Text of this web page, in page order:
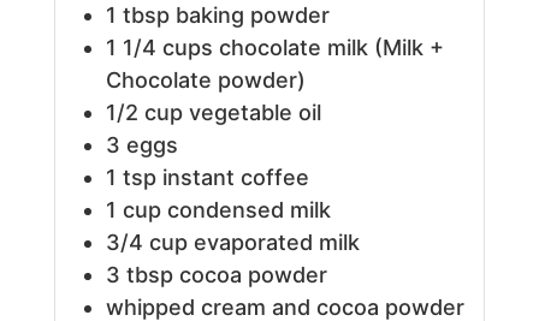
1 tbsp baking powder
1 1/4 cups chocolate milk (Milk +
Chocolate powder)
1/2 cup vegetable oil
3 eggs
1 tsp instant coffee
1 cup condensed milk
3/4 cup evaporated milk
3 tbsp cocoa powder
whipped cream and cocoa powder